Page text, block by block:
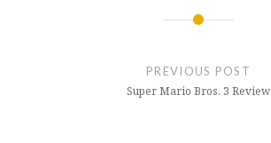
PREVIOUS POST
Super Mario Bros. 3 Review